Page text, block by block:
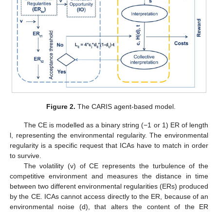
Figure 2. The CARIS agent-based model.
The CE is modelled as a binary string (−1 or 1) ER of length
l, representing the environmental regularity. The environmental
regularity is a specific request that ICAs have to match in order
to survive.
The volatility (v) of CE represents the turbulence of the
competitive environment and measures the distance in time
between two different environmental regularities (ERs) produced
by the CE. ICAs cannot access directly to the ER, because of an
environmental noise (d), that alters the content of the ER